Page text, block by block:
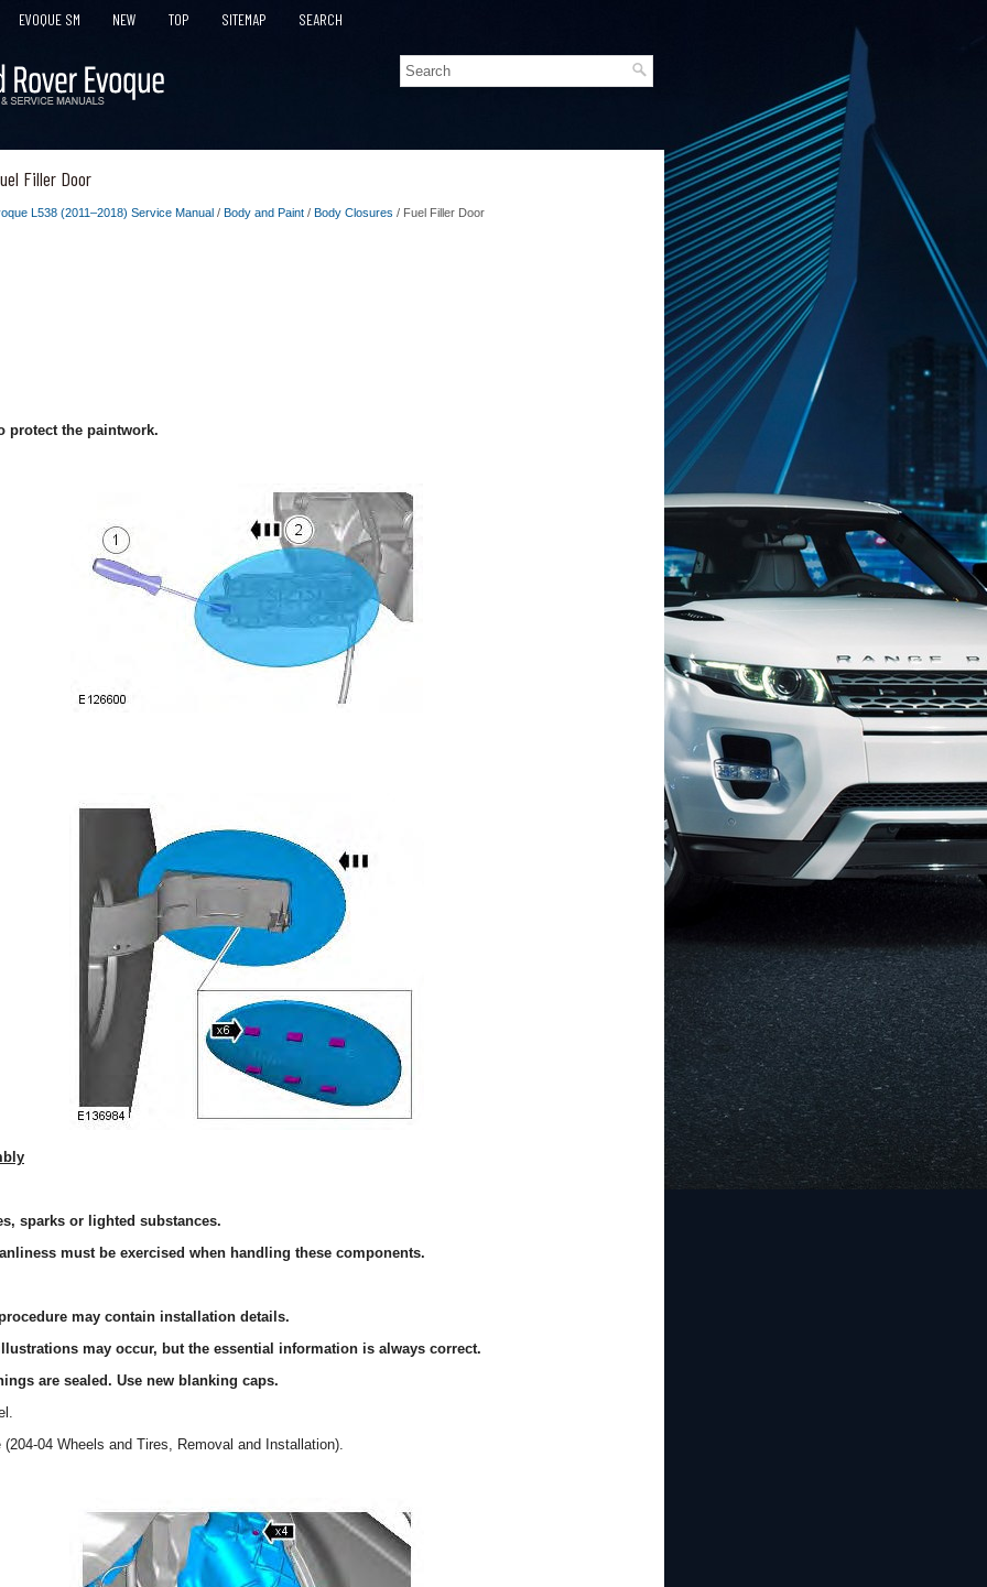
EVOQUE SM NEW TOP SITEMAP SEARCH
Filler Door
L538 (2011–2018) Service Manual / Body and Paint / Body Closures / Fuel Filler Door
protect the paintwork.
sparks or lighted substances.
must be exercised when handling these components.
may contain installation details.
may occur, but the essential information is always correct.
are sealed. Use new blanking caps.
(204-04 Wheels and Tires, Removal and Installation).